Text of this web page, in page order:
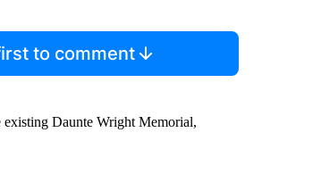
to comment
Daunte Wright Memorial,